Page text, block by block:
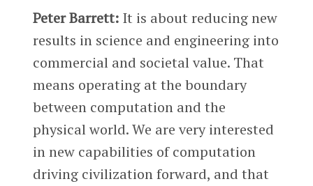
Peter Barrett:It is about reducing new
results in science and engineering into
commercial and societal value. That
means operating at the boundary
between computation and the
physical world. We are very interested
in new capabilities of computation
driving civilization forward, and that